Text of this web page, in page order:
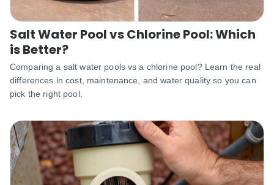
Salt Water Pool vs Chlorine Pool: Which
is Better?
Comparing a salt water pools vs a chlorine pool? Learn the real
differences in cost, maintenance, and water quality so you can
pick the right pool.